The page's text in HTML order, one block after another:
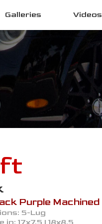
Galleries Videos
Purple Machined
5-Lug